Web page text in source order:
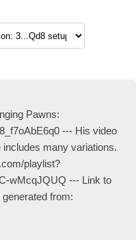
Pawns:
--- His video
many variations.
playlist?
wMcqJQUQ --- Link to
from: